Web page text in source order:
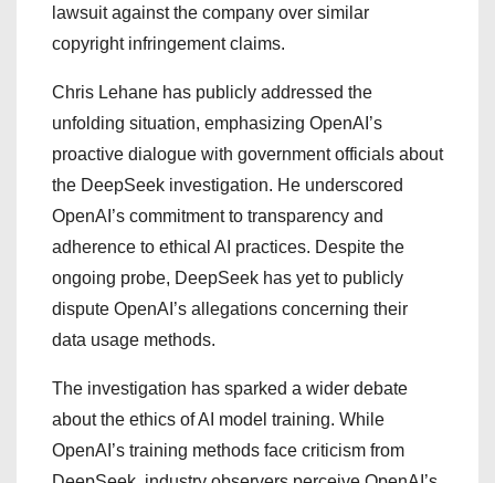
lawsuit against the company over similar
copyright infringement claims.
Chris Lehane has publicly addressed the
unfolding situation, emphasizing OpenAI’s
proactive dialogue with government officials about
the DeepSeek investigation. He underscored
OpenAI’s commitment to transparency and
adherence to ethical AI practices. Despite the
ongoing probe, DeepSeek has yet to publicly
dispute OpenAI’s allegations concerning their
data usage methods.
The investigation has sparked a wider debate
about the ethics of AI model training. While
OpenAI’s training methods face criticism from